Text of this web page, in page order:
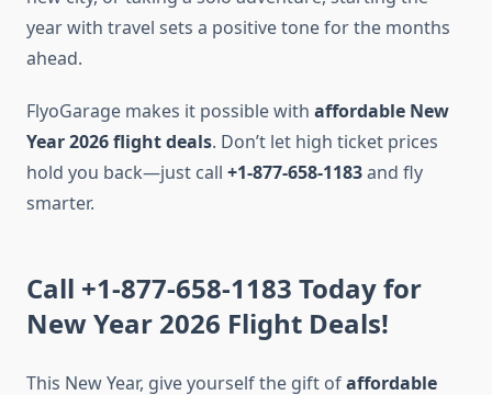
year with travel sets a positive tone for the months
ahead.
FlyoGarage makes it possible with affordable New
Year 2026 flight deals. Don’t let high ticket prices
hold you back—just call +1-877-658-1183and fly
smarter.
Call +1-877-658-1183 Today for
New Year 2026 Flight Deals!
This New Year, give yourself the gift ofaffordable